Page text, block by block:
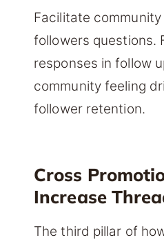
Facilitate
followers questions.
responses in follow
community feeling
follower retention.
Cross
Increase
The third pillar of